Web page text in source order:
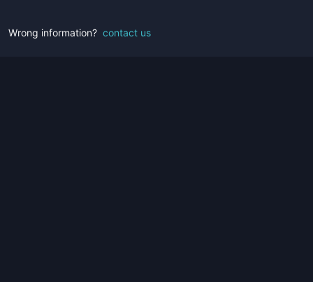
Wrong information? contact us